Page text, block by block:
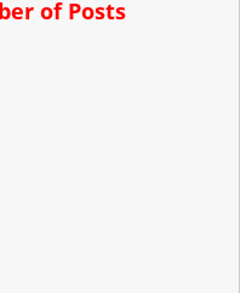
of Posts